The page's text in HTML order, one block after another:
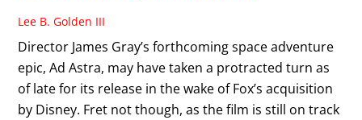
Lee B. Golden III
Director James Gray’s forthcoming space adventure
epic, Ad Astra, may have taken a protracted turn as
of late for its release in the wake of Fox’s acquisition
by Disney. Fret not though, as the film is still on track